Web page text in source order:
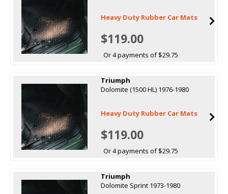
Heavy Duty Rubber Car Mats
$119.00
Or 4 payments of $29.75
Triumph
Dolomite (1500 HL) 1976-1980
Heavy Duty Rubber Car Mats
$119.00
Or 4 payments of $29.75
Triumph
Dolomite Sprint 1973-1980